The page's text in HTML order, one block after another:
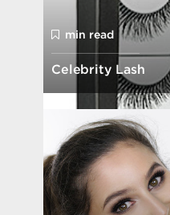
min read
Celebrity Lash